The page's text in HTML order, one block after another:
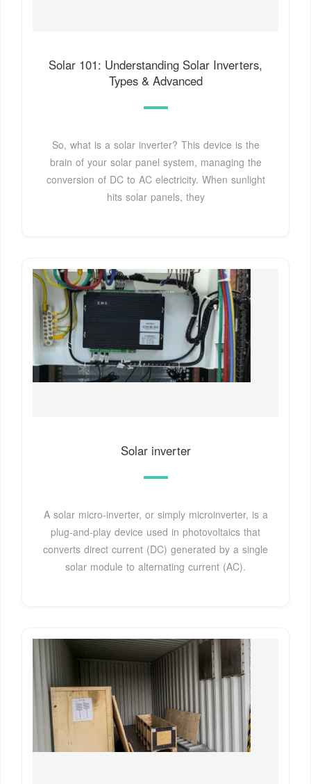
Solar 101: Understanding Solar Inverters,
Types & Advanced
So, what is a solar inverter? This device is the
brain of your solar panel system, managing the
conversion of DC to AC electricity. When sunlight
hits solar panels, they
Solar inverter
A solar micro-inverter, or simply microinverter, is a
plug-and-play device used in photovoltaics that
converts direct current (DC) generated by a single
solar module to alternating current (AC).